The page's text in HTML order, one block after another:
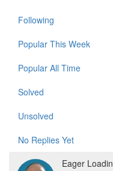
Following
Popular This Week
Popular All Time
Solved
Unsolved
No Replies Yet
Eager